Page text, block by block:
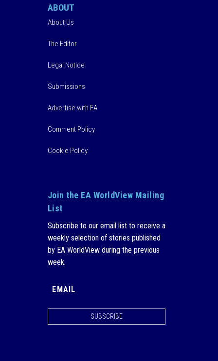
ABOUT
About Us
The Editor
Legal Notice
Submissions
Advertise with EA
Comment Policy
Cookie Policy
Join the EA WorldView Mailing
List
Subscribe to our email list to receive a
weekly selection of stories published
by EA WorldView during the previous
week.
SUBSCRIBE